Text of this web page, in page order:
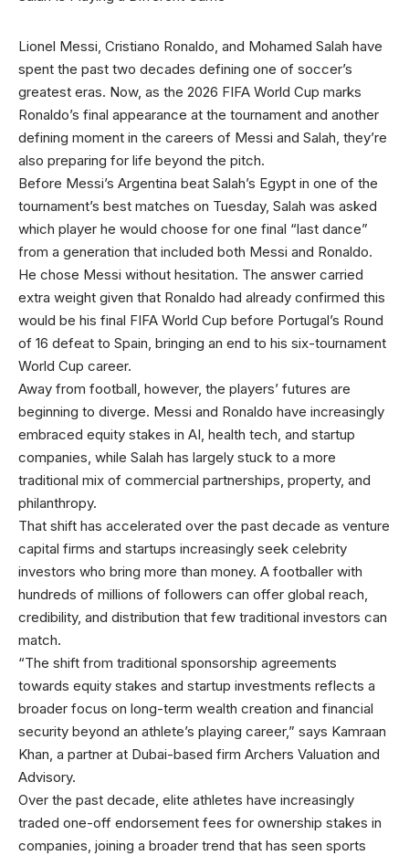
Lionel Messi, Cristiano Ronaldo, and Mohamed Salah have
spent the past two decades defining one of soccer’s
greatest eras. Now, as the 2026 FIFA World Cup marks
Ronaldo’s final appearance at the tournament and another
defining moment in the careers of Messi and Salah, they’re
also preparing for life beyond the pitch.
Before Messi’s Argentina beat Salah’s Egypt in one of the
tournament’s best matches on Tuesday, Salah was asked
which player he would choose for one final “last dance”
from a generation that included both Messi and Ronaldo.
He chose Messi without hesitation. The answer carried
extra weight given that Ronaldo had already confirmed this
would be his final FIFA World Cup before Portugal’s Round
of 16 defeat to Spain, bringing an end to his six-tournament
World Cup career.
Away from football, however, the players’ futures are
beginning to diverge. Messi and Ronaldo have increasingly
embraced equity stakes in AI, health tech, and startup
companies, while Salah has largely stuck to a more
traditional mix of commercial partnerships, property, and
philanthropy.
That shift has accelerated over the past decade as venture
capital firms and startups increasingly seek celebrity
investors who bring more than money. A footballer with
hundreds of millions of followers can offer global reach,
credibility, and distribution that few traditional investors can
match.
“The shift from traditional sponsorship agreements
towards equity stakes and startup investments reflects a
broader focus on long-term wealth creation and financial
security beyond an athlete’s playing career,” says Kamraan
Khan, a partner at Dubai-based firm Archers Valuation and
Advisory.
Over the past decade, elite athletes have increasingly
traded one-off endorsement fees for ownership stakes in
companies, joining a broader trend that has seen sports